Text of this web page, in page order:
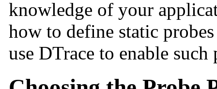
knowledge of your
how to define static
use DTrace to enable such